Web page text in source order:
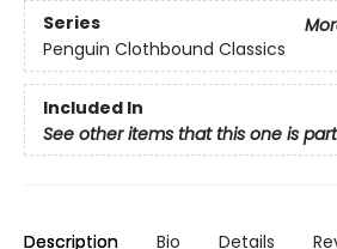
Series
Penguin Clothbound Classics
Included In
See other items that this one is
Description Bio Details